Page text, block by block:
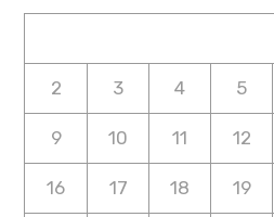
2 3 4 5
9 10 11 12
16 17 18 19